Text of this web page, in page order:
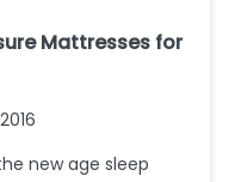
Mattresses for
new age sleep